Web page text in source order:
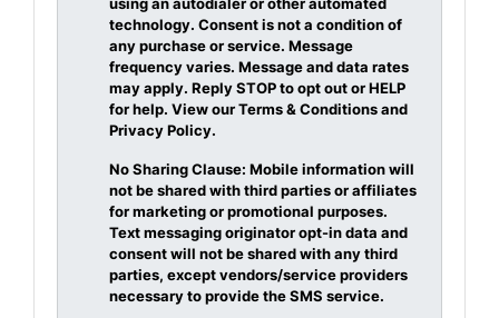
using an autodialer or other automated
technology. Consent is not a condition of
any purchase or service. Message
frequency varies. Message and data rates
may apply. Reply STOP to opt out or HELP
for help. View our Terms & Conditions and
Privacy Policy.
No Sharing Clause: Mobile information will
not be shared with third parties or affiliates
for marketing or promotional purposes.
Text messaging originator opt-in data and
consent will not be shared with any third
parties, except vendors/service providers
necessary to provide the SMS service.